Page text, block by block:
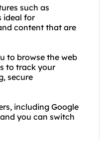
such as
ideal for
content that are
to browse the web
to track your
secure
including Google
you can switch